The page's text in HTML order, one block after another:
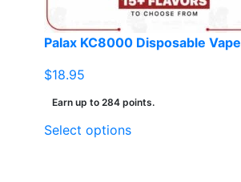
Palax KC8000 Disposable Vape
$18.95
Earn up to 284 points.
Select optionsThis